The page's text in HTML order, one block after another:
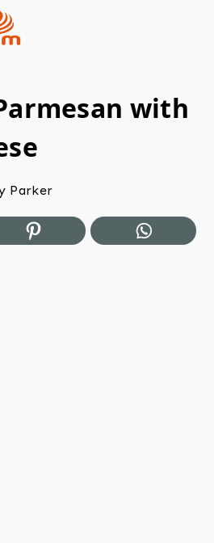
with
Parker